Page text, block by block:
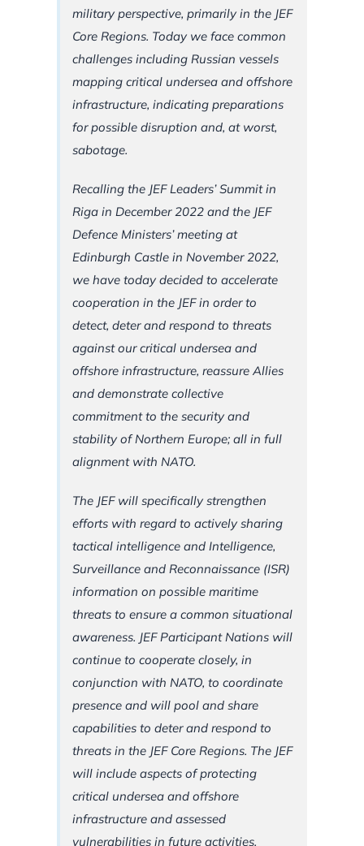
military perspective, primarily in the JEF
Core Regions. Today we face common
challenges including Russian vessels
mapping critical undersea and offshore
infrastructure, indicating preparations
for possible disruption and, at worst,
sabotage.
Recalling the JEF Leaders’ Summit in
Riga in December 2022 and the JEF
Defence Ministers’ meeting at
Edinburgh Castle in November 2022,
we have today decided to accelerate
cooperation in the JEF in order to
detect, deter and respond to threats
against our critical undersea and
offshore infrastructure, reassure Allies
and demonstrate collective
commitment to the security and
stability of Northern Europe; all in full
alignment with NATO.
The JEF will specifically strengthen
efforts with regard to actively sharing
tactical intelligence and Intelligence,
Surveillance and Reconnaissance (ISR)
information on possible maritime
threats to ensure a common situational
awareness. JEF Participant Nations will
continue to cooperate closely, in
conjunction with NATO, to coordinate
presence and will pool and share
capabilities to deter and respond to
threats in the JEF Core Regions. The JEF
will include aspects of protecting
critical undersea and offshore
infrastructure and assessed
vulnerabilities in future activities.